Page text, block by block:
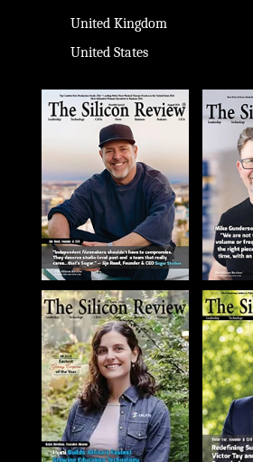
United Kingdom
United States